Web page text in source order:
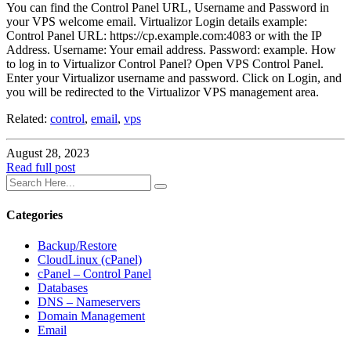
You can find the Control Panel URL, Username and Password in
your VPS welcome email. Virtualizor Login details example:
Control Panel URL: https://cp.example.com:4083 or with the IP
Address. Username: Your email address. Password: example. How
to log in to Virtualizor Control Panel? Open VPS Control Panel.
Enter your Virtualizor username and password. Click on Login, and
you will be redirected to the Virtualizor VPS management area.
Related: control, email, vps
August 28, 2023
Read full post
Categories
Backup/Restore
CloudLinux (cPanel)
cPanel – Control Panel
Databases
DNS – Nameservers
Domain Management
Email